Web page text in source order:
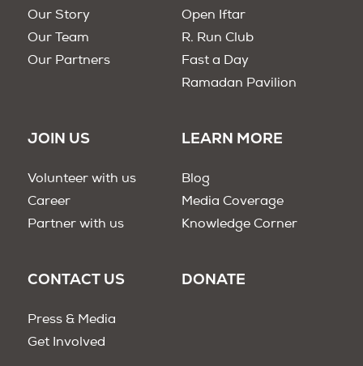
Our Story
Our Team
Our Partners
Open Iftar
R. Run Club
Fast a Day
Ramadan Pavilion
JOIN US
Volunteer with us
Career
Partner with us
LEARN MORE
Blog
Media Coverage
Knowledge Corner
CONTACT US
Press & Media
Get Involved
DONATE